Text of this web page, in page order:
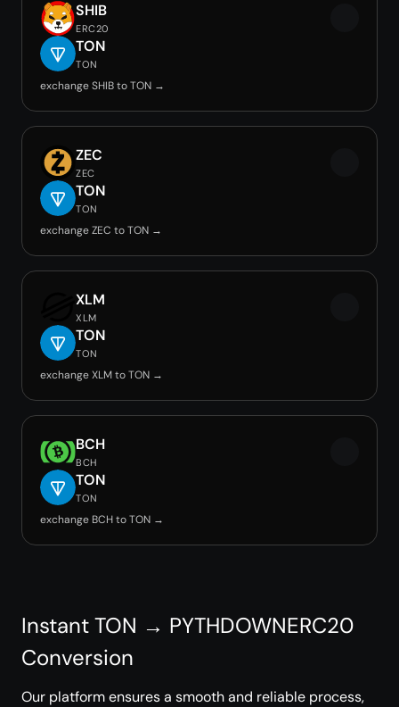
SHIB
ERC20
TON
TON
exchange SHIB to TON →
ZEC
ZEC
TON
TON
exchange ZEC to TON →
XLM
XLM
TON
TON
exchange XLM to TON →
BCH
BCH
TON
TON
exchange BCH to TON →
Instant TON → PYTHDOWNERC20
Conversion
Our platform ensures a smooth and reliable process,